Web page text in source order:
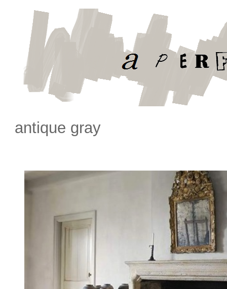
antique gray